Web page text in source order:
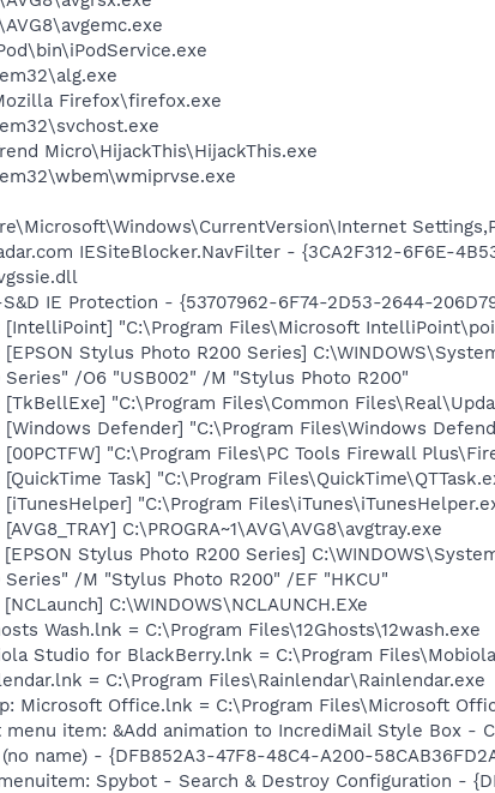
Firefox\firefox.exe
Micro\HijackThis\HijackThis.exe
IESiteBlocker.NavFilter - {3CA2F312-6F6E-
IE Protection - {53707962-6F74-2D53-2644-
[IntelliPoint] "C:\Program Files\Microsoft
Stylus Photo R200 Series]
/O6 "USB002" /M "Stylus Photo R200"
"C:\Program Files\Common
Defender] "C:\Program Files\Windows
"C:\Program Files\PC Tools Firewall
Task] "C:\Program
"C:\Program
C:\PROGRA~1\AVG\AVG8\avgtray.exe
Stylus Photo R200 Series]
/M "Stylus Photo R200" /EF "HKCU"
C:\WINDOWS\NCLAUNCH.EXe
Wash.lnk = C:\Program Files\12Ghosts\12wash.exe
Studio for BlackBerry.lnk = C:\Program
= C:\Program Files\Rainlendar\Rainlendar.exe
Microsoft Office.lnk = C:\Program Files\Microsoft
item: &Add animation to IncrediMail Style Box -
name) - {DFB852A3-47F8-48C4-A200-
Spybot - Search & Destroy Configuration -